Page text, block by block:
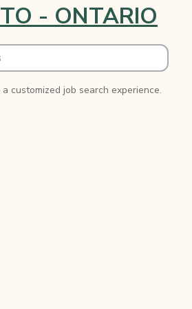
- ONTARIO
customized job search experience.